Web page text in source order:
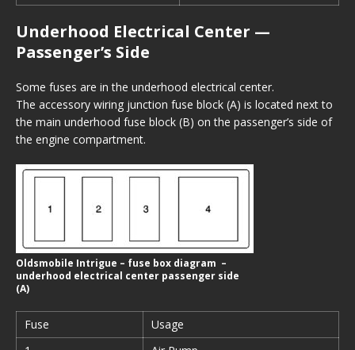
Underhood Electrical Center —
Passenger’s Side
Some fuses are in the underhood electrical center.
The accessory wiring junction fuse block (A) is located next to
the main underhood fuse block (B) on the passenger’s side of
the engine compartment.
Oldsmobile Intrigue – fuse box diagram –
underhood electrical center passenger side
(A)
Fuse
Usage